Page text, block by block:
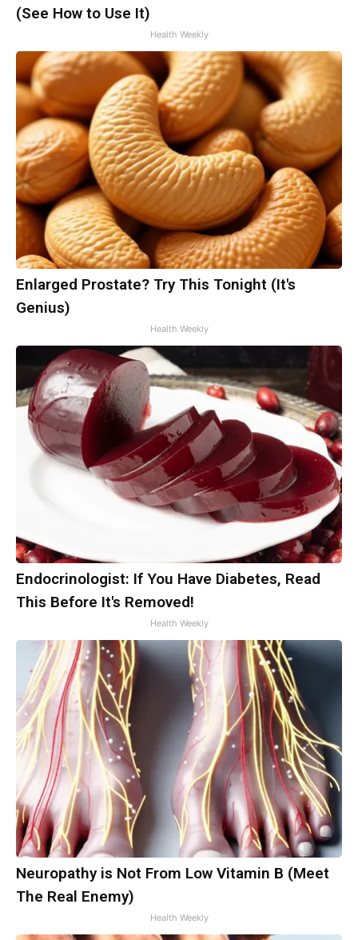
(See How to Use It)
Health Weekly
Enlarged Prostate? Try This Tonight (It's
Genius)
Health Weekly
Endocrinologist: If You Have Diabetes, Read
This Before It's Removed!
Health Weekly
Neuropathy is Not From Low Vitamin B (Meet
The Real Enemy)
Health Weekly